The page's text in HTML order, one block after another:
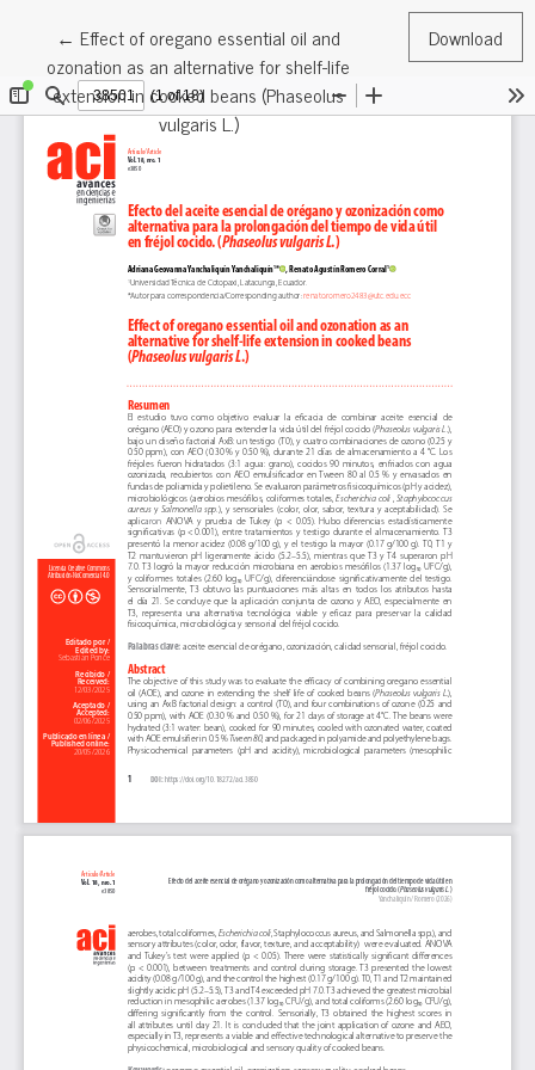
← Return to Article Details
Effect of oregano essential oil and
ozonation as an alternative for shelf-life
extension in cooked beans (Phaseolus
vulgaris L.)
Download